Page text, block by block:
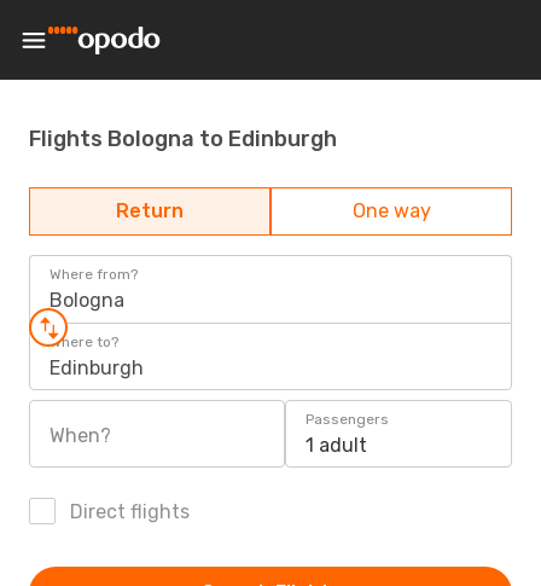
Flights Bologna to Edinburgh
Return One way
Where from?
Bologna
Where to?
Edinburgh
When?
Passengers
1 adult
Direct flights